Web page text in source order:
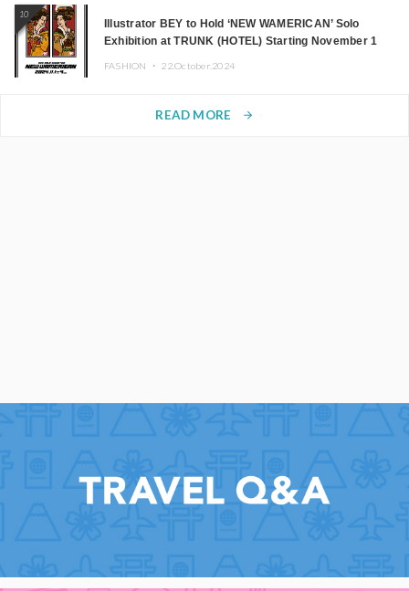
10
Illustrator BEY to Hold ‘NEW WAMERICAN’ Solo
Exhibition at TRUNK (HOTEL) Starting November 1
FASHION ・ 22.October.2024
READ MORE arrow_forward